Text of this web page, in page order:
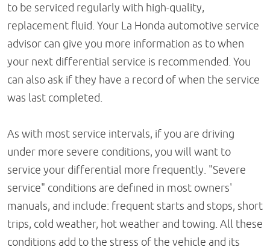
to be serviced regularly with high-quality,
replacement fluid. Your La Honda automotive service
advisor can give you more information as to when
your next differential service is recommended. You
can also ask if they have a record of when the service
was last completed.
As with most service intervals, if you are driving
under more severe conditions, you will want to
service your differential more frequently. "Severe
service" conditions are defined in most owners'
manuals, and include: frequent starts and stops, short
trips, cold weather, hot weather and towing. All these
conditions add to the stress of the vehicle and its